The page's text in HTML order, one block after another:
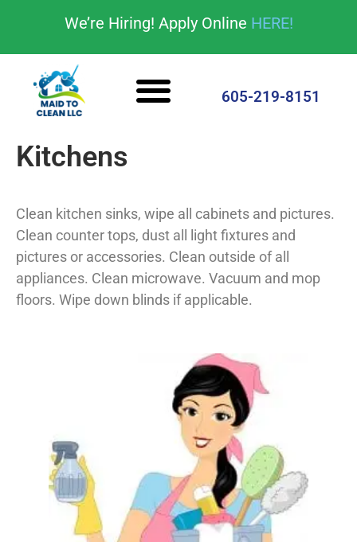
We’re Hiring! Apply Online HERE!
605-219-8151
Kitchens
Clean kitchen sinks, wipe all cabinets and pictures.
Clean counter tops, dust all light fixtures and
pictures or accessories. Clean outside of all
appliances. Clean microwave. Vacuum and mop
floors. Wipe down blinds if applicable.